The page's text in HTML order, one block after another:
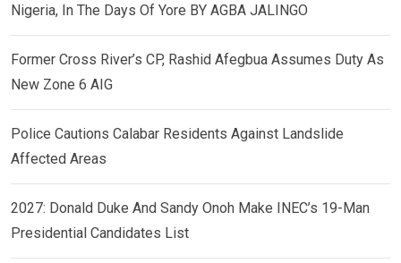
Nigeria, In The Days Of Yore BY AGBA JALINGO
Former Cross River’s CP, Rashid Afegbua Assumes Duty As
New Zone 6 AIG
Police Cautions Calabar Residents Against Landslide
Affected Areas
2027: Donald Duke And Sandy Onoh Make INEC’s 19-Man
Presidential Candidates List